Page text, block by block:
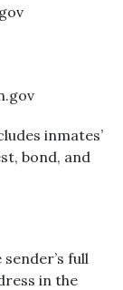
inmates’
bond, and
full
in the